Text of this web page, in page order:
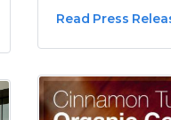
Read Press